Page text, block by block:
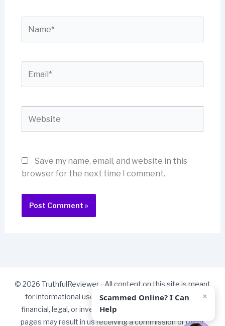
Save my name, email, and website in this
browser for the next time I comment.
© 2026 TruthfulReviewer - All content on this site is meant
for informational use only and should not be taken as
financial, legal, or investment advice. Some links on our
pages may result in us receiving a commission or other
Scammed Online? I Can
Help
×